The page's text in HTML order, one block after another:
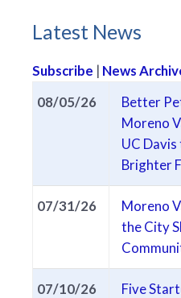
Latest News
Subscribe | News
08/05/26
Better
Moreno
UC
Brighter
07/31/26
Moreno
the City
07/10/26
Five